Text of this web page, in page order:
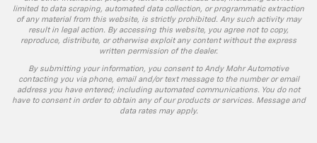
limited to data scraping, automated data collection, or programmatic extraction
of any material from this website, is strictly prohibited. Any such activity may
result in legal action. By accessing this website, you agree not to copy,
reproduce, distribute, or otherwise exploit any content without the express
written permission of the dealer.
By submitting your information, you consent to Andy Mohr Automotive
contacting you via phone, email and/or text message to the number or email
address you have entered; including automated communications. You do not
have to consent in order to obtain any of our products or services. Message and
data rates may apply.